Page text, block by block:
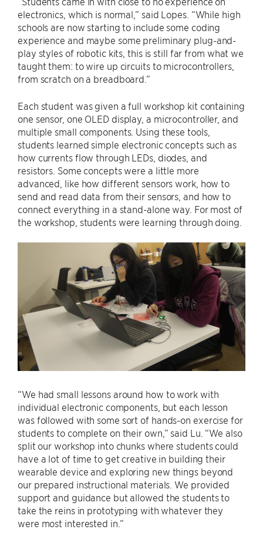
electronics, which is normal,” said Lopes. “While high
schools are now starting to include some coding
experience and maybe some preliminary plug-and-
play styles of robotic kits, this is still far from what we
taught them: to wire up circuits to microcontrollers,
from scratch on a breadboard.”
Each student was given a full workshop kit containing
one sensor, one OLED display, a microcontroller, and
multiple small components. Using these tools,
students learned simple electronic concepts such as
how currents flow through LEDs, diodes, and
resistors. Some concepts were a little more
advanced, like how different sensors work, how to
send and read data from their sensors, and how to
connect everything in a stand-alone way. For most of
the workshop, students were learning through doing.
“We had small lessons around how to work with
individual electronic components, but each lesson
was followed with some sort of hands-on exercise for
students to complete on their own,” said Lu. “We also
split our workshop into chunks where students could
have a lot of time to get creative in building their
wearable device and exploring new things beyond
our prepared instructional materials. We provided
support and guidance but allowed the students to
take the reins in prototyping with whatever they
were most interested in.”